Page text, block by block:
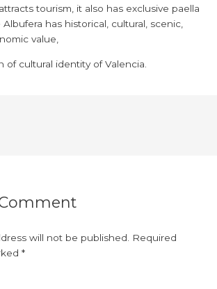
tourism, it also has exclusive paella
Albufera has historical, cultural, scenic,
value,
of cultural identity of Valencia.
will not be published.
Required
*